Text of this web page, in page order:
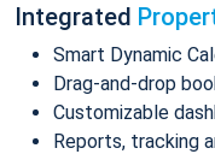
Integrated
Smart Dynamic
Drag-and-drop
Customizable
Reports, tracking